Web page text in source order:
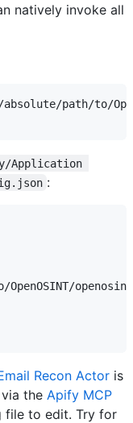
natively invoke all
path/to/
Application
:
OpenOSINT/
Recon Actor is
the Apify MCP
file to edit. Try for